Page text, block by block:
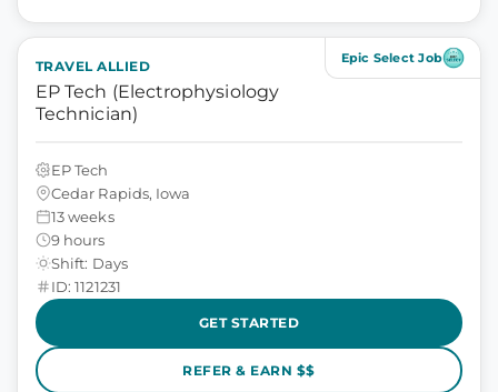
Epic Select Job
TRAVEL ALLIED
EP Tech (Electrophysiology
Technician)
EP Tech
Cedar Rapids, Iowa
13 weeks
9 hours
Shift: Days
ID: 1121231
GET STARTED
REFER & EARN $$